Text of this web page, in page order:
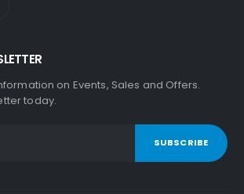
on Events, Sales and Offers.
today.